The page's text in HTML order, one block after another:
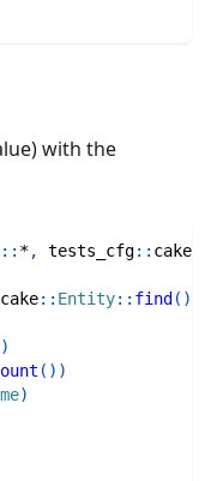
with the
:: *, tests_cfg:: cake
cake:: Entity:: find ( )
)
( ) )
)